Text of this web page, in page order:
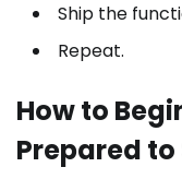
Ship the
Repeat.
How to
Prepared to